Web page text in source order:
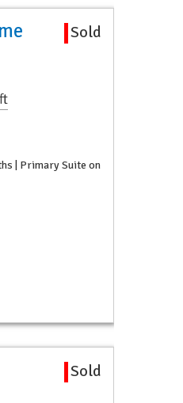
Sold
| Primary Suite on
Sold